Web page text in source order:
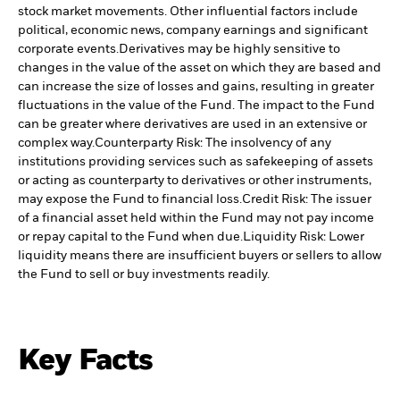
stock market movements. Other influential factors include
political, economic news, company earnings and significant
corporate events.Derivatives may be highly sensitive to
changes in the value of the asset on which they are based and
can increase the size of losses and gains, resulting in greater
fluctuations in the value of the Fund. The impact to the Fund
can be greater where derivatives are used in an extensive or
complex way.Counterparty Risk: The insolvency of any
institutions providing services such as safekeeping of assets
or acting as counterparty to derivatives or other instruments,
may expose the Fund to financial loss.Credit Risk: The issuer
of a financial asset held within the Fund may not pay income
or repay capital to the Fund when due.Liquidity Risk: Lower
liquidity means there are insufficient buyers or sellers to allow
the Fund to sell or buy investments readily.
Key Facts